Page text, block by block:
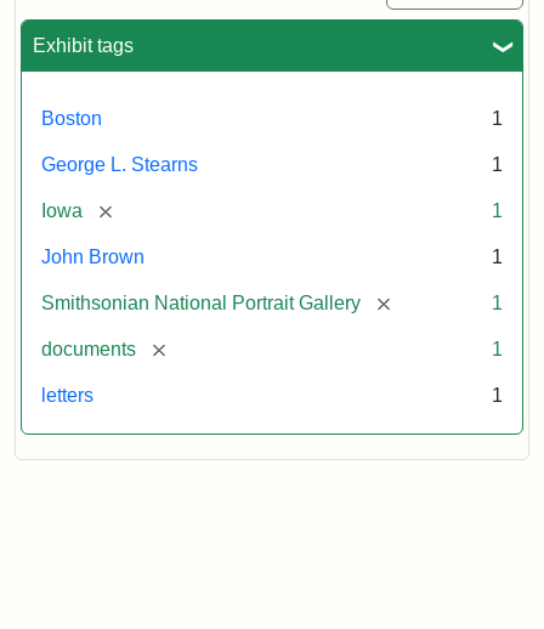
Exhibit tags
Boston 1
George L. Stearns 1
Iowa [remove] 1
John Brown 1
Smithsonian National Portrait Gallery [remove] 1
documents [remove] 1
letters 1